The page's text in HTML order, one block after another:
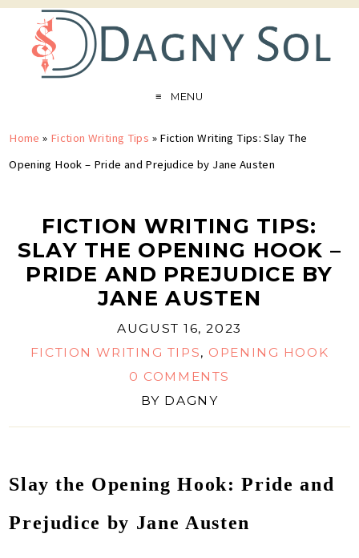
MENU
Home » Fiction Writing Tips » Fiction Writing Tips: Slay The
Opening Hook – Pride and Prejudice by Jane Austen
FICTION WRITING TIPS:
SLAY THE OPENING HOOK –
PRIDE AND PREJUDICE BY
JANE AUSTEN
AUGUST 16, 2023
FICTION WRITING TIPS, OPENING HOOK
0 COMMENTS
BY DAGNY
Slay the Opening Hook: Pride and
Prejudice by Jane Austen